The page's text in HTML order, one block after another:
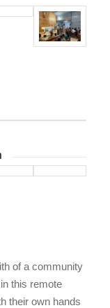
of a community
this remote
their own hands